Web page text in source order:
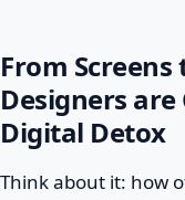
From
Designers
Digital Detox
Think about it: how